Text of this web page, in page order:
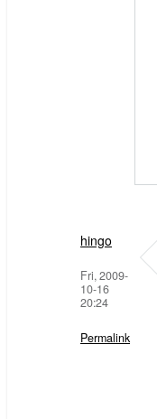
hingo
Fri, 2009-
10-16
20:24
Permalink